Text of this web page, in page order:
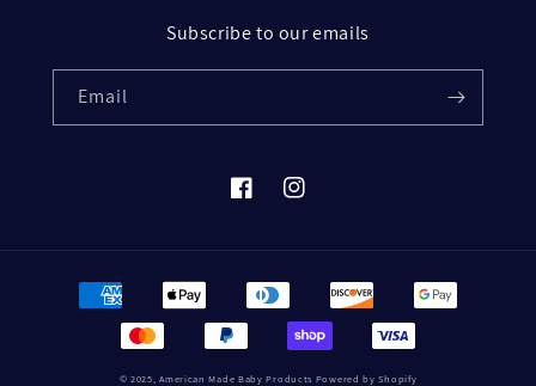
Subscribe to our emails
Email
FacebookInstagram
Payment
© 2025,American Made Baby Products Powered by Shopify